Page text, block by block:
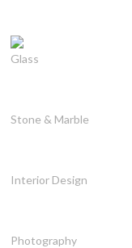
Glass
Stone & Marble
Interior Design
Photography